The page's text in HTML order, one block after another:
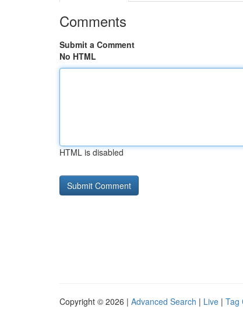
Comments
Submit a Comment
No HTML
HTML is disabled
Copyright © 2026 | Advanced Search | Live | Tag